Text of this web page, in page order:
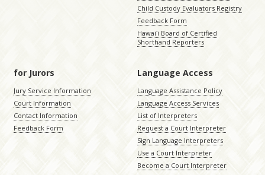
Child Custody Evaluators Registry
Feedback Form
Hawaiʻi Board of Certified
Shorthand Reporters
for Jurors
Jury Service Information
Court Information
Contact Information
Feedback Form
Language Access
Language Assistance Policy
Language Access Services
List of Interpreters
Request a Court Interpreter
Sign Language Interpreters
Use a Court Interpreter
Become a Court Interpreter